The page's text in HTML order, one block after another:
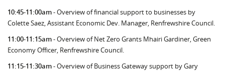
10:45-11:00am- Overview of financial support to businesses by
Colette Saez, Assistant Economic Dev. Manager, Renfrewshire Council.
11:00-11:15am- Overview of Net Zero Grants Mhairi Gardiner, Green
Economy Officer, Renfrewshire Council.
11:15-11:30am- Overview of Business Gateway support by Gary